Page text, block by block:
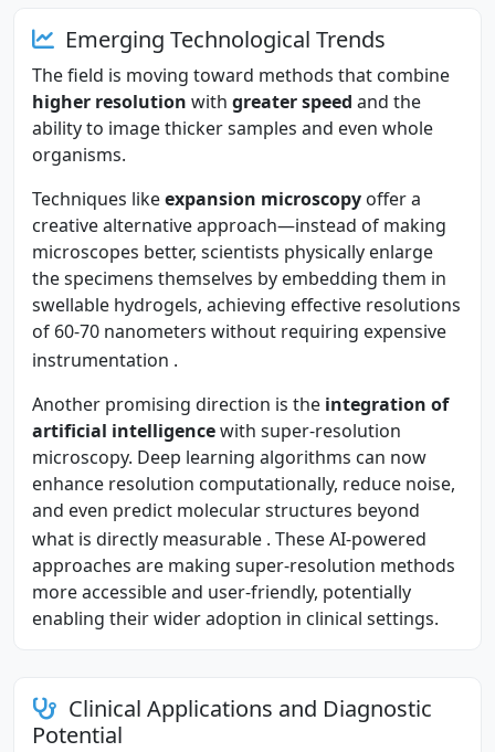
Emerging Technological Trends
The field is moving toward methods that combine
higher resolution with greater speed and the
ability to image thicker samples and even whole
organisms.
Techniques likeexpansion microscopy offer a
creative alternative approach—instead of making
microscopes better, scientists physically enlarge
the specimens themselves by embedding them in
swellable hydrogels, achieving effective resolutions
of 60-70 nanometers without requiring expensive
instrumentation .
Another promising direction is the integration of
artificial intelligencewith super-resolution
microscopy. Deep learning algorithms can now
enhance resolution computationally, reduce noise,
and even predict molecular structures beyond
what is directly measurable . These AI-powered
approaches are making super-resolution methods
more accessible and user-friendly, potentially
enabling their wider adoption in clinical settings.
Clinical Applications and Diagnostic
Potential